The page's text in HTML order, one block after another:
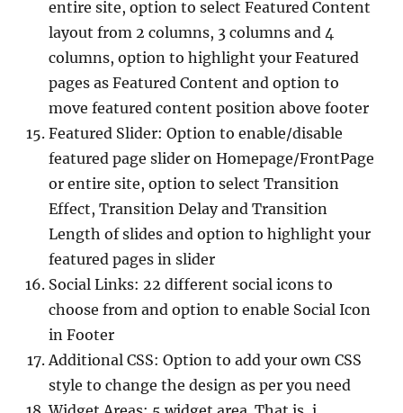
entire site, option to select Featured Content
layout from 2 columns, 3 columns and 4
columns, option to highlight your Featured
pages as Featured Content and option to
move featured content position above footer
Featured Slider: Option to enable/disable
featured page slider on Homepage/FrontPage
or entire site, option to select Transition
Effect, Transition Delay and Transition
Length of slides and option to highlight your
featured pages in slider
Social Links: 22 different social icons to
choose from and option to enable Social Icon
in Footer
Additional CSS: Option to add your own CSS
style to change the design as per you need